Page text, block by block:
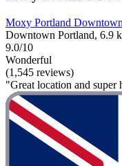
Moxy Portland Downtown
Downtown Portland, 6.9
9.0/10
Wonderful
(1,545 reviews)
"Great location and super